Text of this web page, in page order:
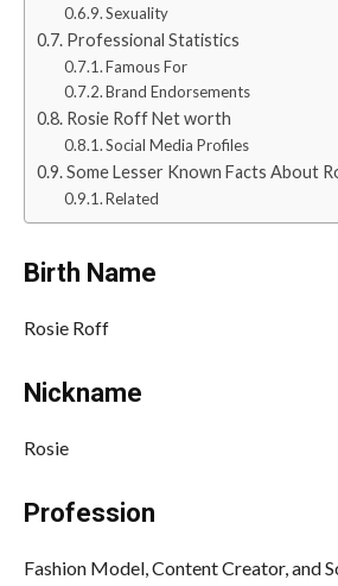
Sexuality
Professional Statistics
Famous For
Brand Endorsements
Rosie Roff Net worth
Social Media Profiles
Some Lesser Known Facts About
Related
Birth Name
Rosie Roff
Nickname
Rosie
Profession
Fashion Model, Content Creator, and